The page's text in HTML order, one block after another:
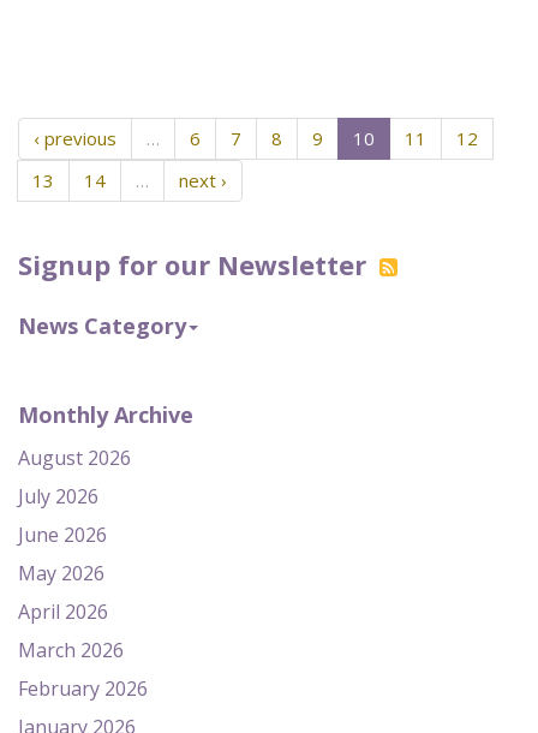
Signup for our Newsletter
News Category
Monthly Archive
August 2026
July 2026
June 2026
May 2026
April 2026
March 2026
February 2026
January 2026
‹ previous … 6 7 8 9 10 11
12
13
14 … next ›